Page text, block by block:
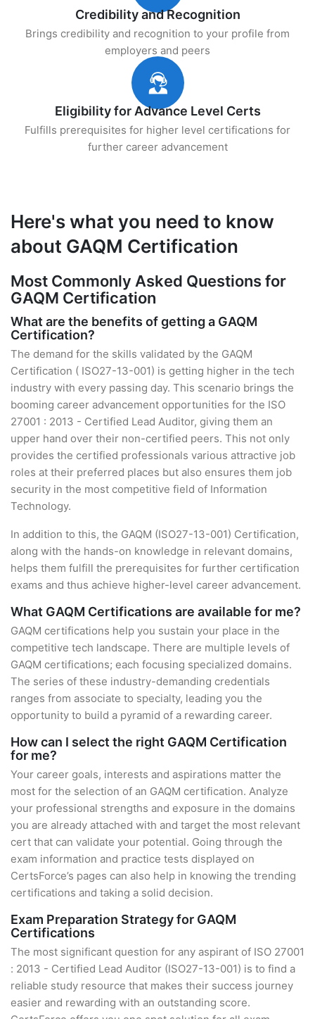
Credibility and Recognition
Brings credibility and recognition to your profile from
employers and peers
Eligibility for Advance Level Certs
Fulfills prerequisites for higher level certifications for
further career advancement
Here's what you need to know
about GAQM Certification
Most Commonly Asked Questions for
GAQM Certification
What are the benefits of getting a GAQM
Certification?
The demand for the skills validated by the GAQM
Certification ( ISO27-13-001) is getting higher in the tech
industry with every passing day. This scenario brings the
booming career advancement opportunities for the ISO
27001 : 2013 - Certified Lead Auditor, giving them an
upper hand over their non-certified peers. This not only
provides the certified professionals various attractive job
roles at their preferred places but also ensures them job
security in the most competitive field of Information
Technology.
In addition to this, the GAQM (ISO27-13-001) Certification,
along with the hands-on knowledge in relevant domains,
helps them fulfill the prerequisites for further certification
exams and thus achieve higher-level career advancement.
What GAQM Certifications are available for me?
GAQM certifications help you sustain your place in the
competitive tech landscape. There are multiple levels of
GAQM certifications; each focusing specialized domains.
The series of these industry-demanding credentials
ranges from associate to specialty, leading you the
opportunity to build a pyramid of a rewarding career.
How can I select the right GAQM Certification
for me?
Your career goals, interests and aspirations matter the
most for the selection of an GAQM certification. Analyze
your professional strengths and exposure in the domains
you are already attached with and target the most relevant
cert that can validate your potential. Going through the
exam information and practice tests displayed on
CertsForce’s pages can also help in knowing the trending
certifications and taking a solid decision.
Exam Preparation Strategy for GAQM
Certifications
The most significant question for any aspirant of ISO 27001
: 2013 - Certified Lead Auditor (ISO27-13-001) is to find a
reliable study resource that makes their success journey
easier and rewarding with an outstanding score.